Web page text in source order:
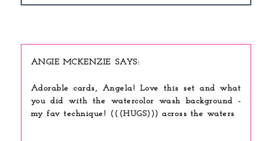
ANGIE MCKENZIE
Adorable cards, Angela! Love this set and what
you did with the watercolor wash background -
my fav technique! (((HUGS))) across the waters